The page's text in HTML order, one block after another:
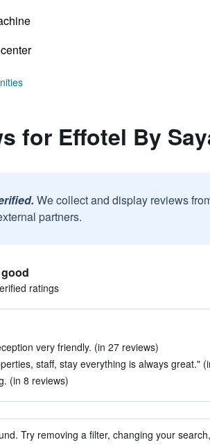
for Effotel By
We collect and display reviews
partners.
ratings
very friendly. (in 27 reviews)
staff, stay everything is always great."
(in 8 reviews)
Try removing a filter, changing your